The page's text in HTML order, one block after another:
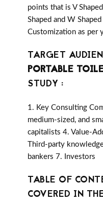
points that is V
Shaped and W
Customization as per
TARGET
PORTABLE
STUDY :
1. Key Consulting
medium-sized, and
capitalists 4. Value-
Third-party
bankers 7. Investors
TABLE OF
COVERED IN